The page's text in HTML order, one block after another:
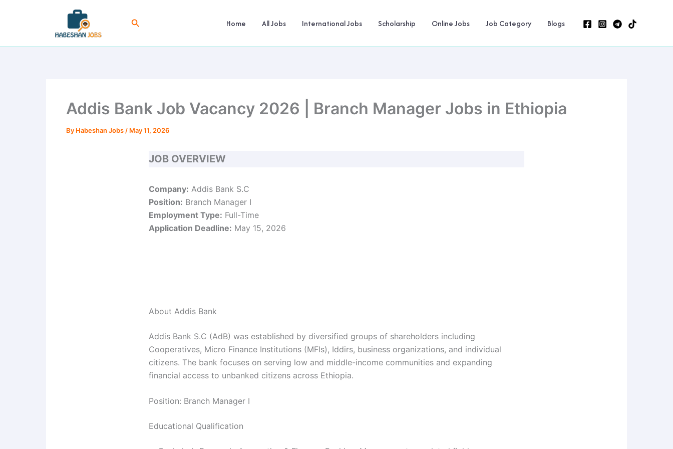
Search Home All Jobs International Jobs Scholarship Online Jobs Job Category Blogs
Addis Bank Job Vacancy 2026 | Branch Manager Jobs in Ethiopia
By Habeshan Jobs / May 11, 2026
JOB OVERVIEW
Company: Addis Bank S.C
Position: Branch Manager I
Employment Type: Full-Time
Application Deadline: May 15, 2026
About Addis Bank
Addis Bank S.C (AdB) was established by diversified groups of shareholders including
Cooperatives, Micro Finance Institutions (MFIs), Iddirs, business organizations, and individual
citizens. The bank focuses on serving low and middle-income communities and expanding
financial access to unbanked citizens across Ethiopia.
Position: Branch Manager I
Educational Qualification